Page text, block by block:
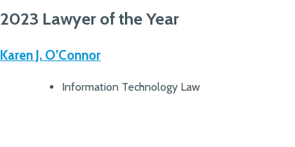
2023 Lawyer of the Year
Karen J. O’Connor
Information Technology Law